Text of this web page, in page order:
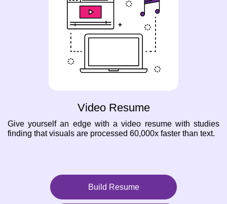
Video Resume
Give yourself an edge with a video resume with studies
finding that visuals are processed 60,000x faster than text.
Build Resume